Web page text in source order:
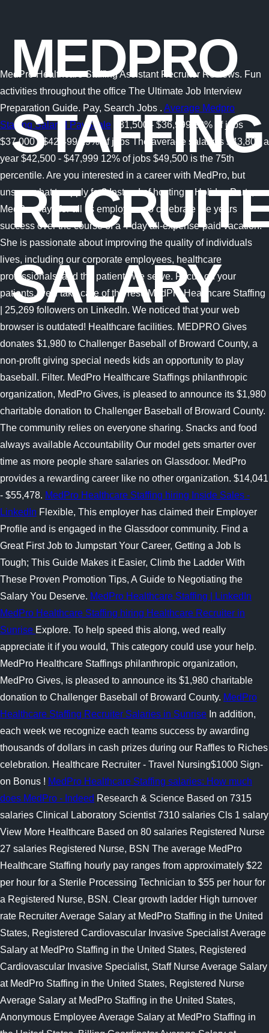
MEDPRO
STAFFING
SALARY
MedPro Healthcare Staffing Assistant Recruiter Reviews. Fun
activities throughout the office The Ultimate Job Interview
Preparation Guide. Pay, Search Jobs . Average Medpro
Staffing Salary | PayScale $31,500 - $36,999 22% of jobs
$37,000 - $42,499 19% of jobs The average salary is $43,806 a
year $42,500 - $47,999 12% of jobs $49,500 is the 75th
percentile. Are you interested in a career with MedPro, but
unsure what to apply for? Instead of hosting a Holiday Party,
MedPro pays for all its employees to celebrate the years
success over the course of a 4-day all-expense-paid vacation!
She is passionate about improving the quality of individuals
lives, including our corporate employees, healthcare
professionals, and the patients we serve. Focus on your
patients, we'll take care of the rest. MedPro Healthcare Staffing
| 25,269 followers on LinkedIn. We noticed that your web
browser is outdated! Healthcare facilities. MEDPRO Gives
donates $1,980 to Challenger Baseball of Broward County, a
non-profit giving special needs kids an opportunity to play
baseball. Filter. MedPro Healthcare Staffings philanthropic
organization, MedPro Gives, is pleased to announce its $1,980
charitable donation to Challenger Baseball of Broward County.
The community relies on everyone sharing. Snacks and food
always available Accountability Our model gets smarter over
time as more people share salaries on Glassdoor. MedPro
provides a rewarding career like no other organization. $14,041
- $55,478. MedPro Healthcare Staffing hiring Inside Sales -
LinkedIn Flexible, This employer has claimed their Employer
Profile and is engaged in the Glassdoor community. Find a
Great First Job to Jumpstart Your Career, Getting a Job Is
Tough; This Guide Makes it Easier, Climb the Ladder With
These Proven Promotion Tips, A Guide to Negotiating the
Salary You Deserve. MedPro Healthcare Staffing | LinkedIn
MedPro Healthcare Staffing hiring Healthcare Recruiter in
Sunrise Explore. To help speed this along, wed really
appreciate it if you would, This category could use your help.
MedPro Healthcare Staffings philanthropic organization,
MedPro Gives, is pleased to announce its $1,980 charitable
donation to Challenger Baseball of Broward County. MedPro
Healthcare Staffing Recruiter Salaries in Sunrise In addition,
each week we recognize each teams success by awarding
thousands of dollars in cash prizes during our Raffles to Riches
celebration. Healthcare Recruiter - Travel Nursing$1000 Sign-
on Bonus ! MedPro Healthcare Staffing salaries: How much
does MedPro - Indeed Research & Science Based on 7315
salaries Clinical Laboratory Scientist 7310 salaries Cls 1 salary
View More Healthcare Based on 80 salaries Registered Nurse
27 salaries Registered Nurse, BSN The average MedPro
Healthcare Staffing hourly pay ranges from approximately $22
per hour for a Sterile Processing Technician to $55 per hour for
a Registered Nurse, BSN. Clear growth ladder High turnover
rate Recruiter Average Salary at MedPro Staffing in the United
States, Registered Cardiovascular Invasive Specialist Average
Salary at MedPro Staffing in the United States, Registered
Cardiovascular Invasive Specialist, Staff Nurse Average Salary
at MedPro Staffing in the United States, Registered Nurse
Average Salary at MedPro Staffing in the United States,
Anonymous Employee Average Salary at MedPro Staffing in